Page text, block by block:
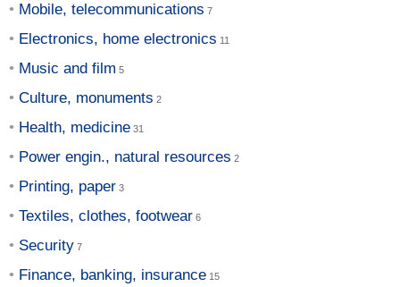
Mobile, telecommunications
Electronics, home electronics
Music and film
Culture, monuments
Health, medicine
Power engin., natural resources
Printing, paper
Textiles, clothes, footwear
Security
Finance, banking, insurance